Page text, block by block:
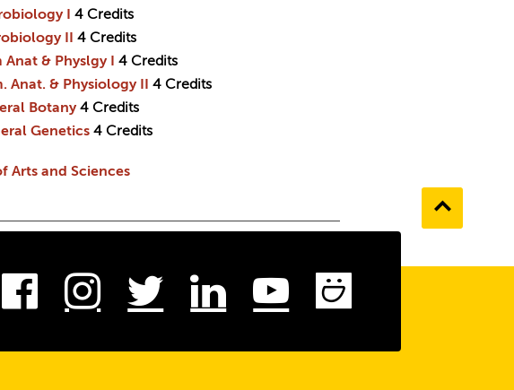
I
4 Credits
II
4 Credits
Anat & Physlgy I
4 Credits
Anat. & Physiology II
4 Credits
Botany 4 Credits
Genetics 4 Credits
Arts and Sciences
Go
to
top
Facebook
Instagram
TwitterLinkedInYoutube